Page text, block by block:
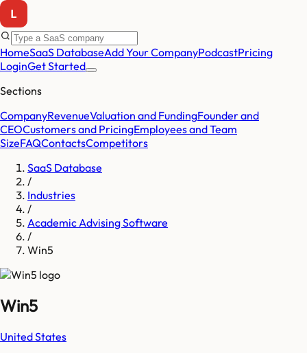
HomeSaaS DatabaseAdd Your CompanyPodcastPricing
LoginGet Started
Sections
CompanyRevenueValuation and FundingFounder and
CEOCustomers and PricingEmployees and Team
SizeFAQContactsCompetitors
SaaS Database
/
Industries
/
Academic Advising Software
/
Win5
Win5
United States